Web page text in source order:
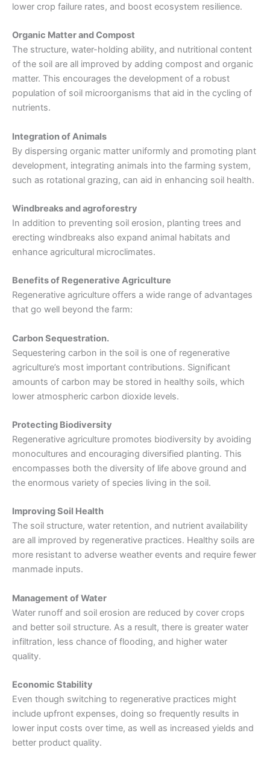
lower crop failure rates, and boost ecosystem resilience.
Organic Matter and Compost
The structure, water-holding ability, and nutritional content
of the soil are all improved by adding compost and organic
matter. This encourages the development of a robust
population of soil microorganisms that aid in the cycling of
nutrients.
Integration of Animals
By dispersing organic matter uniformly and promoting plant
development, integrating animals into the farming system,
such as rotational grazing, can aid in enhancing soil health.
Windbreaks and agroforestry
In addition to preventing soil erosion, planting trees and
erecting windbreaks also expand animal habitats and
enhance agricultural microclimates.
Benefits of Regenerative Agriculture
Regenerative agriculture offers a wide range of advantages
that go well beyond the farm:
Carbon Sequestration.
Sequestering carbon in the soil is one of regenerative
agriculture’s most important contributions. Significant
amounts of carbon may be stored in healthy soils, which
lower atmospheric carbon dioxide levels.
Protecting Biodiversity
Regenerative agriculture promotes biodiversity by avoiding
monocultures and encouraging diversified planting. This
encompasses both the diversity of life above ground and
the enormous variety of species living in the soil.
Improving Soil Health
The soil structure, water retention, and nutrient availability
are all improved by regenerative practices. Healthy soils are
more resistant to adverse weather events and require fewer
manmade inputs.
Management of Water
Water runoff and soil erosion are reduced by cover crops
and better soil structure. As a result, there is greater water
infiltration, less chance of flooding, and higher water
quality.
Economic Stability
Even though switching to regenerative practices might
include upfront expenses, doing so frequently results in
lower input costs over time, as well as increased yields and
better product quality.